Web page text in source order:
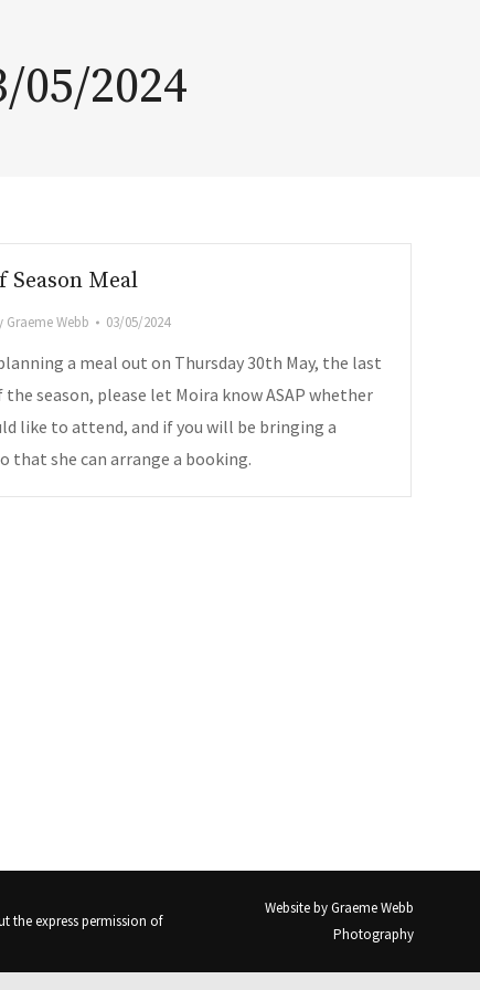
05/2024
Season Meal
Graeme Webb 03/05/2024
a meal out on Thursday 30th May, the last
season, please let Moira know ASAP whether
like to attend, and if you will be bringing a
that she can arrange a booking.
the express permission of
Website byGraeme Webb
Photography